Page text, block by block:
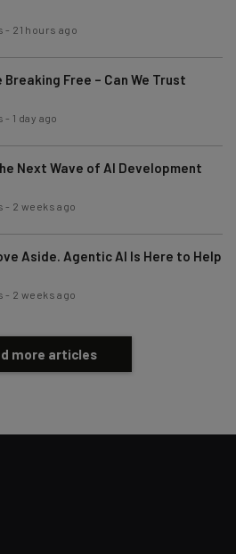
- 21 hours ago
Breaking Free – Can We Trust
- 1 day ago
Next Wave of AI Development
- 2 weeks ago
Aside. Agentic AI Is Here to Help
- 2 weeks ago
more articles